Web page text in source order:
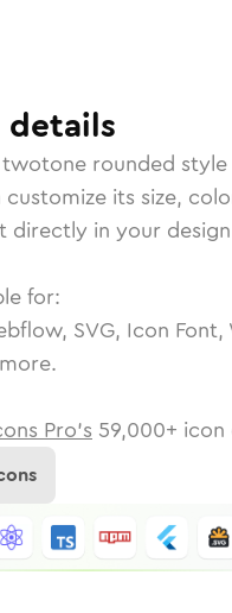
details
twotone rounded
customize its size,
directly in your
for:
SVG, Icon
Pro's 59,000+